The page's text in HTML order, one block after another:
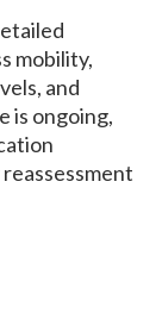
mobility,
and
is ongoing,